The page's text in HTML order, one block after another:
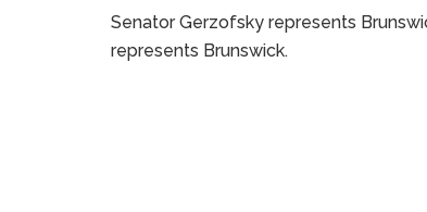
Senator Gerzofsky represents
represents Brunswick.